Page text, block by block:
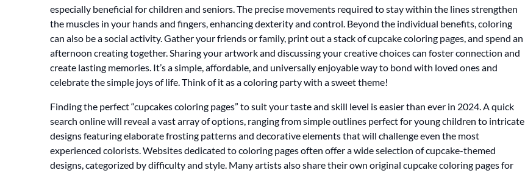
especially beneficial for children and seniors. The precise movements required to stay within the lines strengthen
the muscles in your hands and fingers, enhancing dexterity and control. Beyond the individual benefits, coloring
can also be a social activity. Gather your friends or family, print out a stack of cupcake coloring pages, and spend an
afternoon creating together. Sharing your artwork and discussing your creative choices can foster connection and
create lasting memories. It’s a simple, affordable, and universally enjoyable way to bond with loved ones and
celebrate the simple joys of life. Think of it as a coloring party with a sweet theme!
Finding the perfect “cupcakes coloring pages” to suit your taste and skill level is easier than ever in 2024. A quick
search online will reveal a vast array of options, ranging from simple outlines perfect for young children to intricate
designs featuring elaborate frosting patterns and decorative elements that will challenge even the most
experienced colorists. Websites dedicated to coloring pages often offer a wide selection of cupcake-themed
designs, categorized by difficulty and style. Many artists also share their own original cupcake coloring pages for